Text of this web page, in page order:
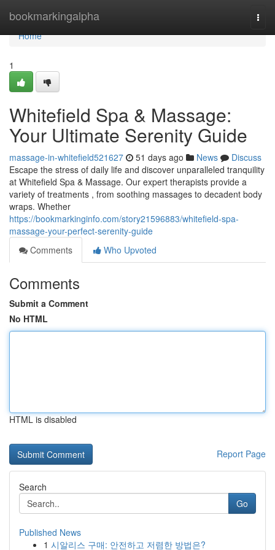
bookmarkingalpha
Home
Home
1
Whitefield Spa & Massage:
Your Ultimate Serenity Guide
massage-in-whitefield521627 51 days ago News
Discuss
Escape the stress of daily life and discover unparalleled tranquility
at Whitefield Spa & Massage. Our expert therapists provide a
variety of treatments , from soothing massages to decadent body
wraps. Whether
https://bookmarkinginfo.com/story21596883/whitefield-spa-
massage-your-perfect-serenity-guide
Comments
Who Upvoted
Comments
Submit a Comment
No HTML
HTML is disabled
Report Page
Search
Go
Published News
1 시알리스 구매: 안전하고 저렴한 방법은?